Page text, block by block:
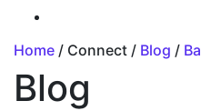
Home / Connect / Blog /
Blog